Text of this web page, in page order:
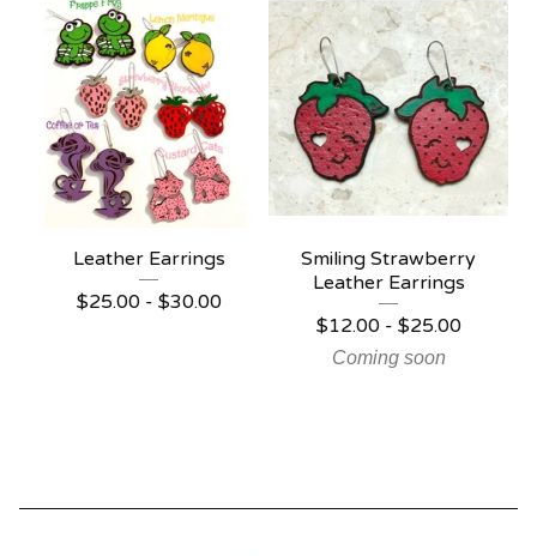
Leather Earrings
$25.00 - $30.00
Smiling Strawberry
Leather Earrings
$12.00 - $25.00
Coming soon